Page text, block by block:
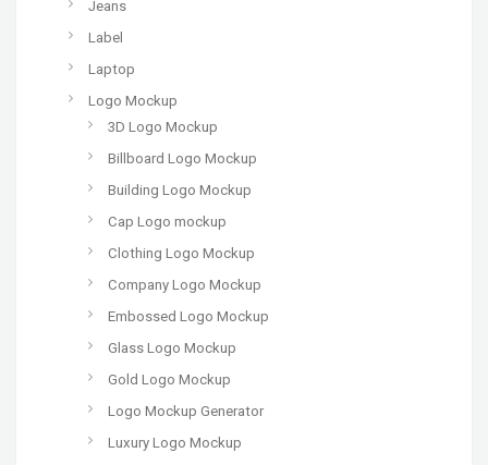
Jeans
Label
Laptop
Logo Mockup
3D Logo Mockup
Billboard Logo Mockup
Building Logo Mockup
Cap Logo mockup
Clothing Logo Mockup
Company Logo Mockup
Embossed Logo Mockup
Glass Logo Mockup
Gold Logo Mockup
Logo Mockup Generator
Luxury Logo Mockup